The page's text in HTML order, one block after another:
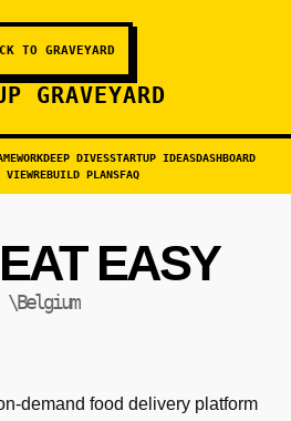
TO GRAVEYARD
GRAVEYARD
DEEP DIVESSTARTUP IDEASDASHBOARD
VIEWREBUILD PLANSFAQ
EASY
\Belgium
demand food delivery platform